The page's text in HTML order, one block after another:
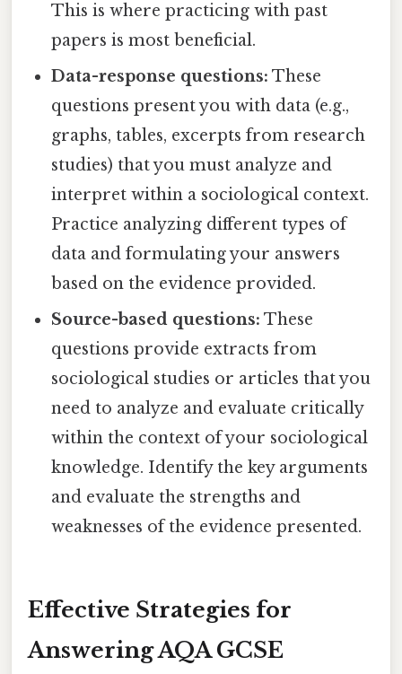
This is where practicing with past
papers is most beneficial.
Data-response questions: These
questions present you with data (e.g.,
graphs, tables, excerpts from research
studies) that you must analyze and
interpret within a sociological context.
Practice analyzing different types of
data and formulating your answers
based on the evidence provided.
Source-based questions: These
questions provide extracts from
sociological studies or articles that you
need to analyze and evaluate critically
within the context of your sociological
knowledge. Identify the key arguments
and evaluate the strengths and
weaknesses of the evidence presented.
Effective Strategies for
Answering AQA GCSE